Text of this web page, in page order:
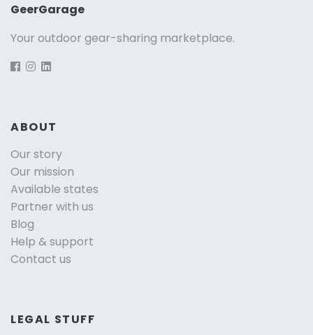
GeerGarage
Your outdoor gear-sharing marketplace.
ABOUT
Our story
Our mission
Available states
Partner with us
Blog
Help & support
Contact us
LEGAL STUFF